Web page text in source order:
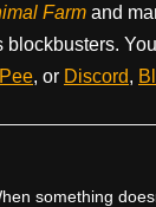
Farm and
, or Discord,
something